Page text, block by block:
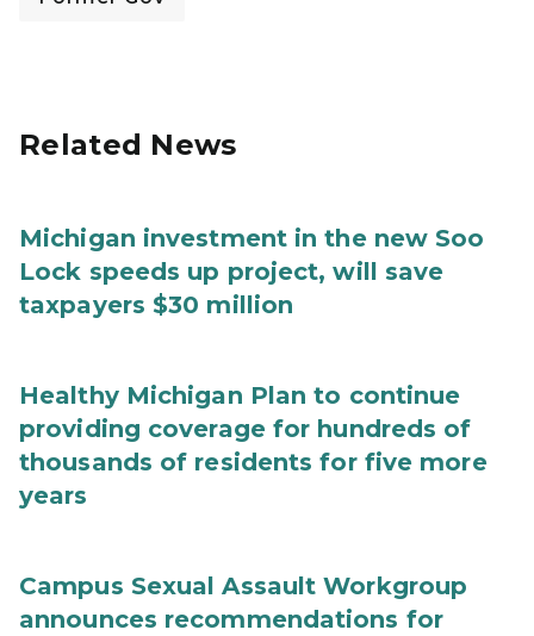
Related News
Michigan investment in the new Soo
Lock speeds up project, will save
taxpayers $30 million
Healthy Michigan Plan to continue
providing coverage for hundreds of
thousands of residents for five more
years
Campus Sexual Assault Workgroup
announces recommendations for